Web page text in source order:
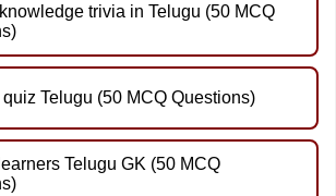
trivia in Telugu (50 MCQ
Telugu (50 MCQ Questions)
Telugu GK (50 MCQ